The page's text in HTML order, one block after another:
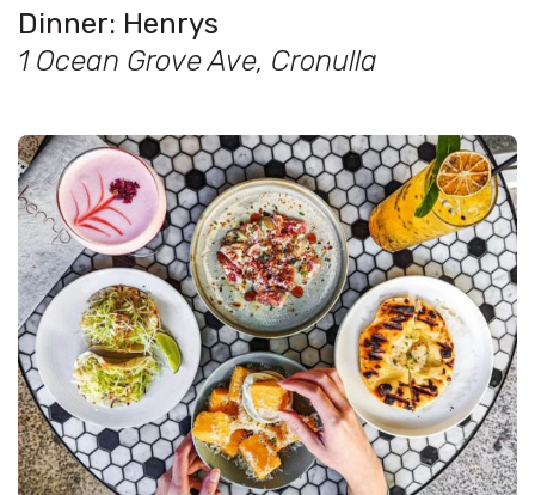
Dinner: Henrys
1 Ocean Grove Ave, Cronulla